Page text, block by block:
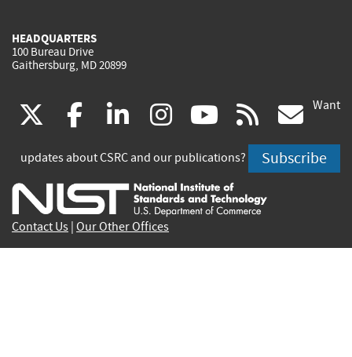
HEADQUARTERS
100 Bureau Drive
Gaithersburg, MD 20899
(link
is
external)
facebook
(link
is
external)
linkedin
(link
is
external)
instagram
(link
is
external)
youtube
(link
is
external)
rss
is
Want
updates about CSRC and our publications? Subscribe
Contact Us Our Other Offices